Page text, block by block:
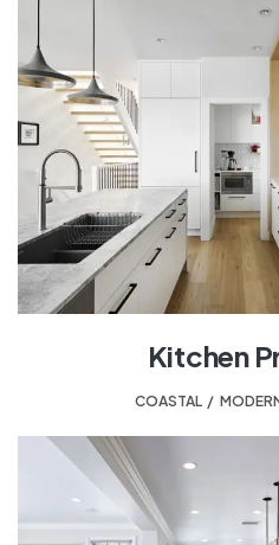
Kitchen
COASTAL